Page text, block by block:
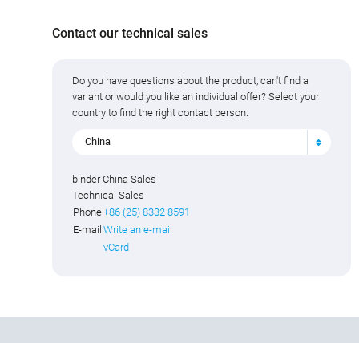
Contact our technical sales
Do you have questions about the product, can't find a
variant or would you like an individual offer? Select your
country to find the right contact person.
China
binder China Sales
Technical Sales
Phone+86 (25) 8332 8591
E-mail Write an e-mail
vCard